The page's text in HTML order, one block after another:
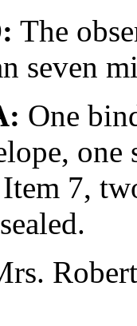
The
seven
One
one
7,